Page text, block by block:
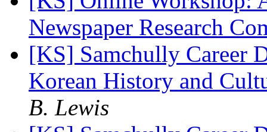
Newspaper Research
[KS] Samchully Career
Korean History and
B. Lewis